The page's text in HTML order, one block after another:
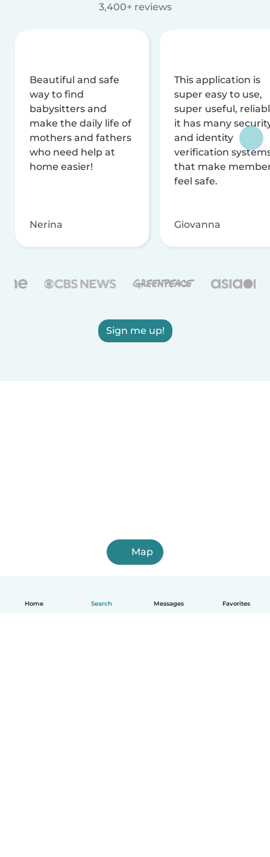
Home Search Messages Favorites
3,400+ reviews
Beautiful and safe
way to find
babysitters and
make the daily life of
mothers and fathers
who need help at
home easier!
Nerina
This application is
super easy to use,
super useful,
it has many
and identity
verification
that make
feel safe.
Giovanna
Sign me up!
Map